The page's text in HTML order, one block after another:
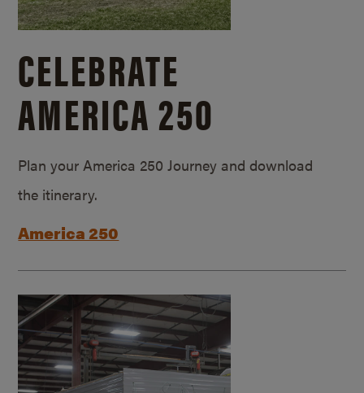
CELEBRATE
AMERICA 250
Plan your America 250 Journey and download
the itinerary.
America 250